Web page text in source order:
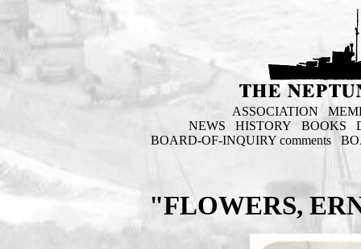
ASSOCIATION
NEWS
HISTORY BOOKS
BOARD-OF-INQUIRY comments
"FLOWERS,